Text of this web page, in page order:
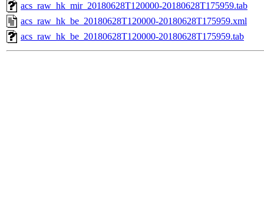
acs_raw_hk_mir_20180628T120000-20180628T175959.tab
acs_raw_hk_be_20180628T120000-20180628T175959.xml
acs_raw_hk_be_20180628T120000-20180628T175959.tab